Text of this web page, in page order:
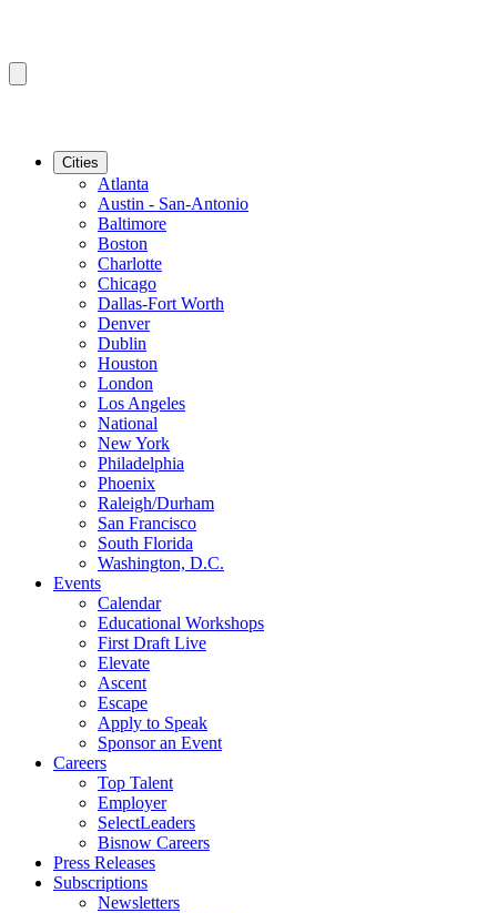
Cities
Atlanta
Austin - San-Antonio
Baltimore
Boston
Charlotte
Chicago
Dallas-Fort Worth
Denver
Dublin
Houston
London
Los Angeles
National
New York
Philadelphia
Phoenix
Raleigh/Durham
San Francisco
South Florida
Washington, D.C.
Events
Calendar
Educational Workshops
First Draft Live
Elevate
Ascent
Escape
Apply to Speak
Sponsor an Event
Careers
Top Talent
Employer
SelectLeaders
Bisnow Careers
Press Releases
Subscriptions
Newsletters